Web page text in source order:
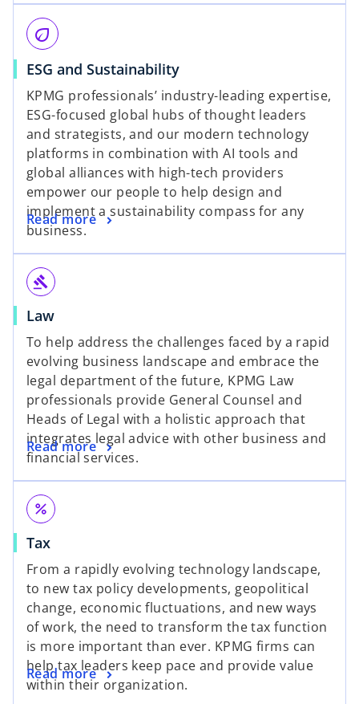
eco
ESG and Sustainability
KPMG professionals’ industry-leading expertise,
ESG-focused global hubs of thought leaders
and strategists, and our modern technology
platforms in combination with AI tools and
global alliances with high-tech providers
empower our people to help design and
implement a sustainability compass for any
business.
Read more
gavel
Law
To help address the challenges faced by a rapid
evolving business landscape and embrace the
legal department of the future, KPMG Law
professionals provide General Counsel and
Heads of Legal with a holistic approach that
integrates legal advice with other business and
financial services.
Read more
percent
Tax
From a rapidly evolving technology landscape,
to new tax policy developments, geopolitical
change, economic fluctuations, and new ways
of work, the need to transform the tax function
is more important than ever. KPMG firms can
help tax leaders keep pace and provide value
within their organization.
Read more